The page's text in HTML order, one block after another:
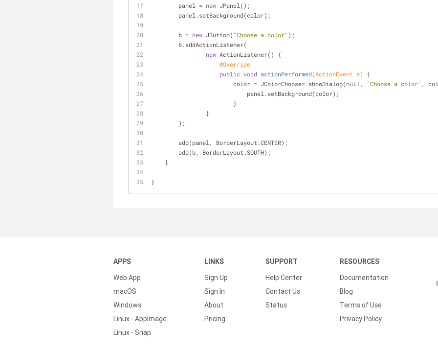
        panel =
new JPanel();
        panel.setBackground(color);
        b =
new JButton( "Choose a color" );
        b.addActionListener(
new ActionListener() {
@Override
public void actionPerformed(ActionEvent e)
{
                        color = JColorChooser.showDialog(
null , "Choose a color" ,
                            panel.setBackground(color);
                        }
                }
        );
        add(panel, BorderLayout.CENTER);
        add(b, BorderLayout.SOUTH);
    }
}
APPS
Web App
macOS
Windows
Linux - AppImage
Linux - Snap
LINKS
Sign Up
Sign In
About
Pricing
SUPPORT
Help Center
Contact Us
Status
RESOURCES
Documentation
Blog
Terms of Use
Privacy Policy